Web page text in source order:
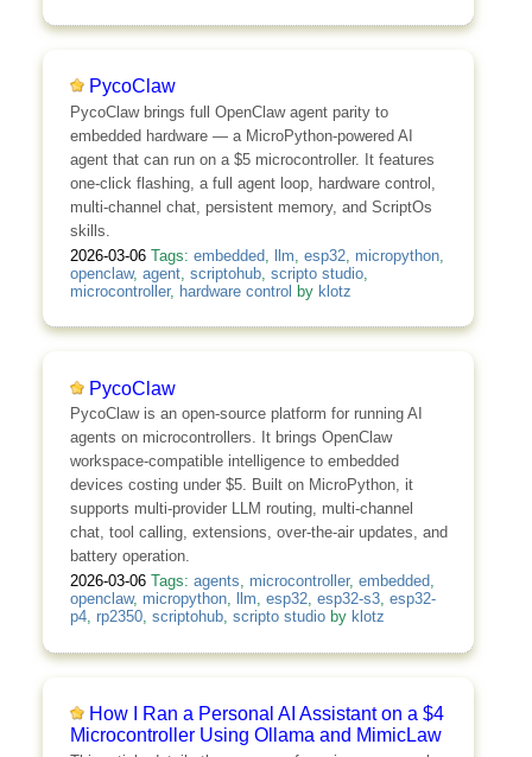
PycoClaw
PycoClaw brings full OpenClaw agent parity to
embedded hardware — a MicroPython-powered AI
agent that can run on a $5 microcontroller. It features
one-click flashing, a full agent loop, hardware control,
multi-channel chat, persistent memory, and ScriptOs
skills.
2026-03-06 Tags: embedded, llm esp32, micropython,
openclaw, agent, scriptohub, scripto studio,
microcontroller, hardware control by klotz
PycoClaw
PycoClaw is an open-source platform for running AI
agents on microcontrollers. It brings OpenClaw
workspace-compatible intelligence to embedded
devices costing under $5. Built on MicroPython, it
supports multi-provider LLM routing, multi-channel
chat, tool calling, extensions, over-the-air updates, and
battery operation.
2026-03-06 Tags: agents, microcontroller, embedded,
openclaw, micropython, llm, esp32, esp32-s3, esp32-
p4, rp2350, scriptohub, scripto studioby klotz
How I Ran a Personal AI Assistant on a $4
Microcontroller Using Ollama and MimicLaw